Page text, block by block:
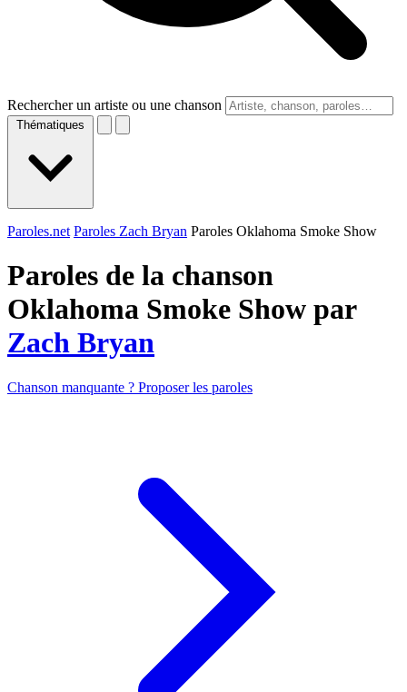
Rechercher un artiste ou une chanson
Thématiques
Paroles.net Paroles Zach Bryan Paroles Oklahoma Smoke Show
Paroles de la chanson
Oklahoma Smoke Show par
Zach Bryan
Chanson manquante ? Proposer les paroles